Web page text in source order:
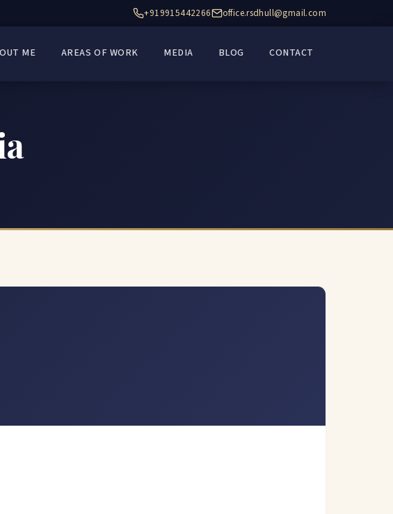
+919915442266 office.rsdhull@gmail.com
ME AREAS OF WORK MEDIA BLOG CONTACT